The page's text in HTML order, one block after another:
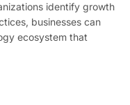
identify growth
businesses can
ecosystem that